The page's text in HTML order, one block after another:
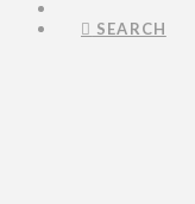
SEARCH